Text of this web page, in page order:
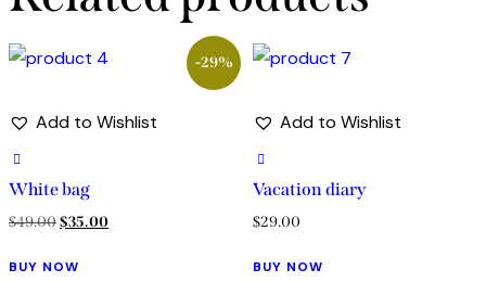
-29%
Add to Wishlist
White bag
$49.00$35.00
BUY NOW
Add to Wishlist
Vacation diary
$29.00
BUY NOW